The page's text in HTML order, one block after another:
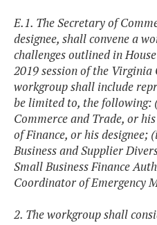
E.1. The Secretary of
designee, shall convene a
challenges outlined in
2019 session of the Virginia
workgroup shall include
be limited to, the following:
Commerce and Trade, or
of Finance, or his
Business and Supplier
Small Business Finance
Coordinator of Emergency
2. The workgroup shall